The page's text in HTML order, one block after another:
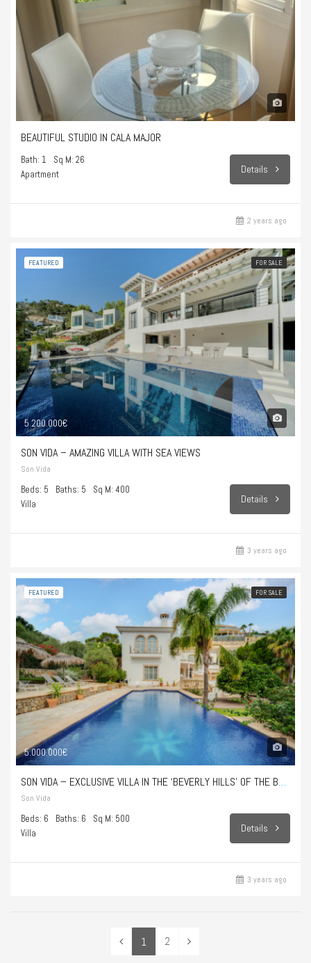
BEAUTIFUL STUDIO IN CALA MAJOR
Bath: 1
Sq M: 26
Apartment
Details
2 years ago
FEATURED FOR SALE
5.200.000€
SON VIDA – AMAZING VILLA WITH SEA VIEWS
Son Vida
Beds: 5 Baths: 5
Sq M: 400
Villa
Details
3 years ago
FEATURED FOR SALE
5.000.000€
SON VIDA – EXCLUSIVE VILLA IN THE ‘BEVERLY HILLS’ OF THE BALEARIC ISLANDS
Son Vida
Beds: 6 Baths: 6
Sq M: 500
Villa
Details
3 years ago
1 2